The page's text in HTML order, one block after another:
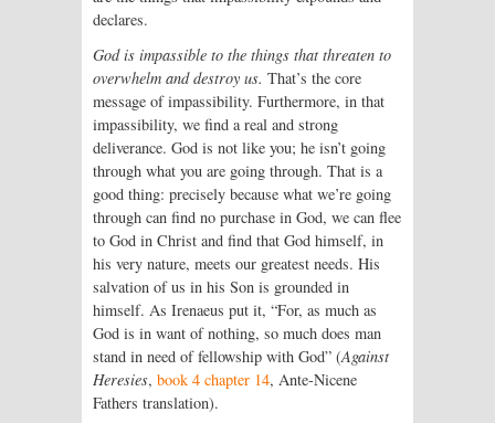
declares.
God is impassible to the things that threaten to
overwhelm and destroy us. That’s the core
message of impassibility. Furthermore, in that
impassibility, we find a real and strong
deliverance. God is not like you; he isn’t going
through what you are going through. That is a
good thing: precisely because what we’re going
through can find no purchase in God, we can flee
to God in Christ and find that God himself, in
his very nature, meets our greatest needs. His
salvation of us in his Son is grounded in
himself. As Irenaeus put it, “For, as much as
God is in want of nothing, so much does man
stand in need of fellowship with God” (Against
Heresies, book 4 chapter 14, Ante-Nicene
Fathers translation).